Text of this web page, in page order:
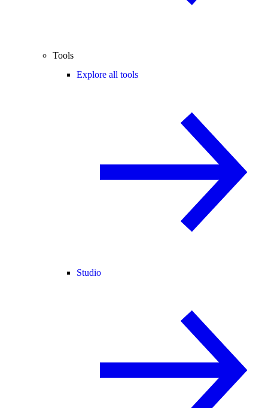
Tools
Explore all tools
Studio